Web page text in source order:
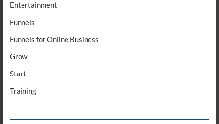
Entertainment
Funnels
Funnels for Online Business
Grow
Start
Training